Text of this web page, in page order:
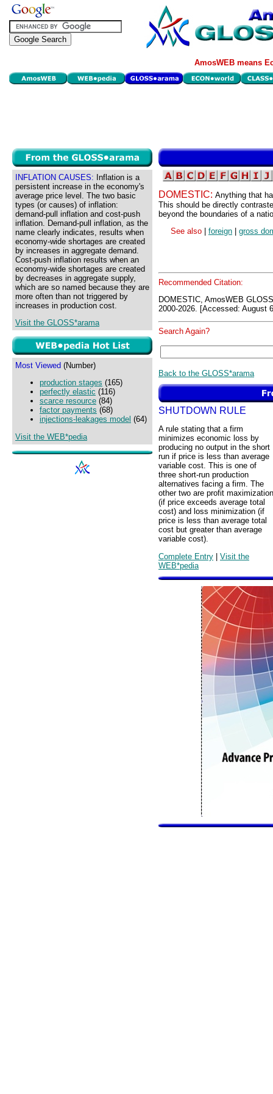
AmosWEB means
INFLATION CAUSES: Inflation is a
persistent increase in the economy's
average price level. The two basic
types (or causes) of inflation:
demand-pull inflation and cost-push
inflation. Demand-pull inflation, as the
name clearly indicates, results when
economy-wide shortages are created
by increases in aggregate demand.
Cost-push inflation results when an
economy-wide shortages are created
by decreases in aggregate supply,
which are so named because they are
more often than not triggered by
increases in production cost.
Visit the GLOSS*arama
Most Viewed (Number)
production stages (165)
perfectly elastic (116)
scarce resource (84)
factor payments (68)
injections-leakages model (64)
Visit the WEB*pedia
DOMESTIC: Anything that
This should be directly
beyond the boundaries of a
See also
foreign gross
Recommended Citation:
DOMESTIC, AmosWEB
2000-2026. [Accessed: August
Search Again?
Back to the GLOSS*arama
SHUTDOWN RULE
A rule stating that a firm
minimizes economic loss by
producing no output in the short
run if price is less than average
variable cost. This is one of
three short-run production
alternatives facing a firm. The
other two are profit maximization
(if price exceeds average total
cost) and loss minimization (if
price is less than average total
cost but greater than average
variable cost).
Complete Entry | Visit the
WEB*pedia